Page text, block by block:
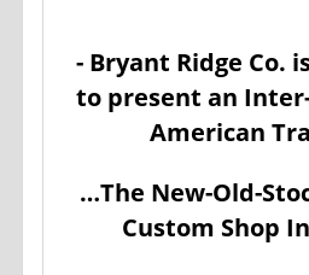
- Bryant Ridge Co.
to present an
American
…The New-Old-
Custom Shop